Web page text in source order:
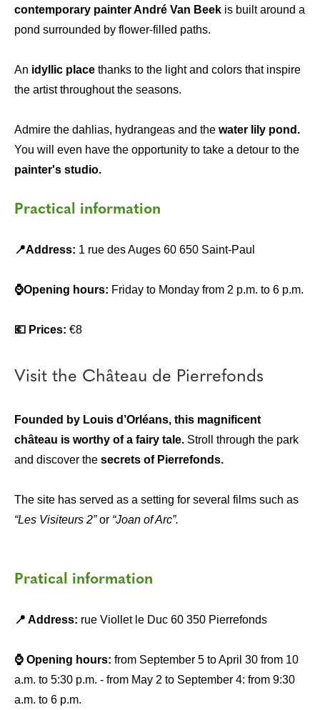
contemporary painter André Van Beek is built around a
pond surrounded by flower-filled paths.
An idyllic place thanks to the light and colors that inspire
the artist throughout the seasons.
Admire the dahlias, hydrangeas and the water lily pond.
You will even have the opportunity to take a detour to the
painter's studio.
Practical information
📍Address: 1 rue des Auges 60 650 Saint-Paul
⌚Opening hours: Friday to Monday from 2 p.m. to 6 p.m.
💶 Prices: €8
Visit the Château de Pierrefonds
Founded by Louis d’Orléans, this magnificent
château is worthy of a fairy tale. Stroll through the park
and discover the secrets of Pierrefonds.
The site has served as a setting for several films such as
“Les Visiteurs 2”or “Joan of Arc”.
Pratical information
📍 Address: rue Viollet le Duc 60 350 Pierrefonds
⌚ Opening hours: from September 5 to April 30 from 10
a.m. to 5:30 p.m. - from May 2 to September 4: from 9:30
a.m. to 6 p.m.